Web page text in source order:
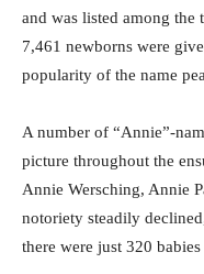
and was listed among the
7,461 newborns were
popularity of the name
A number of “Annie”-
picture throughout the
Annie Wersching, Annie
notoriety steadily
there were just 320